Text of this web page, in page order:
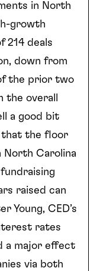
in North
growth
214 deals
down from
the prior two
the overall
a good bit
that the floor
North Carolina
raised can
Young, CED’s
rates
a major effect
via both